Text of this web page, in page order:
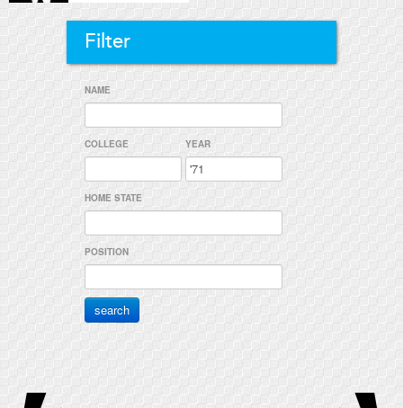
Filter
NAME
COLLEGE YEAR
HOME STATE
POSITION